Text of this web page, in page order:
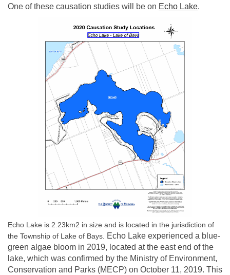
One of these causation studies will be on Echo Lake.
Echo Lake is 2.23km2 in size and is located in the jurisdiction of
the Township of Lake of Bays.
Echo Lake experienced a blue-
green algae bloom in 2019, located at the east end of the
lake, which was confirmed by the Ministry of Environment,
Conservation and Parks (MECP) on October 11, 2019. This